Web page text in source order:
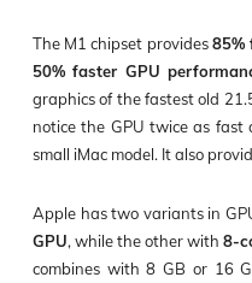
The M1 chipset provides85%
50% faster GPU
graphics of the fastest old
notice the GPU twice as
small iMac model. It also
Apple has two variants in
GPU, while the other with8-
combines with 8 GB or 16